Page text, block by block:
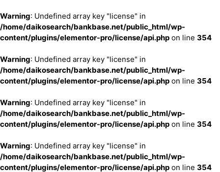
Warning: Undefined array key "license" in
/home/daikosearch/bankbase.net/public_html/wp-
content/plugins/elementor-pro/license/api.php on line 354
Warning: Undefined array key "license" in
/home/daikosearch/bankbase.net/public_html/wp-
content/plugins/elementor-pro/license/api.php on line 354
Warning: Undefined array key "license" in
/home/daikosearch/bankbase.net/public_html/wp-
content/plugins/elementor-pro/license/api.php on line 354
Warning: Undefined array key "license" in
/home/daikosearch/bankbase.net/public_html/wp-
content/plugins/elementor-pro/license/api.php on line 354